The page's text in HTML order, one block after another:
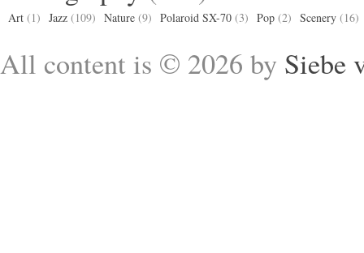
Art (1) Jazz (109) Nature (9) Polaroid SX-70 (3) Pop (2) Scenery (16)
All content is © 2026 by Siebe